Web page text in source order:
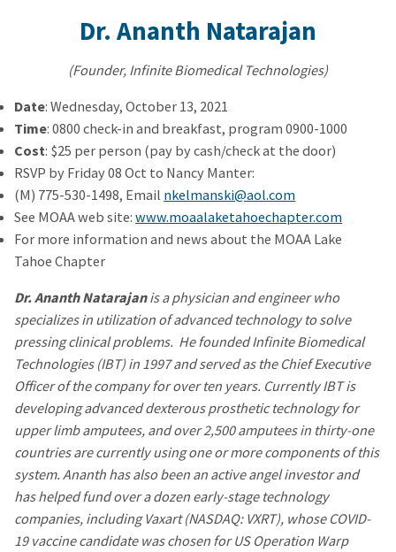
Dr. Ananth Natarajan
(Founder, Infinite Biomedical Technologies)
Date: Wednesday, October 13, 2021
Time: 0800 check-in and breakfast, program 0900-1000
Cost: $25 per person (pay by cash/check at the door)
RSVP by Friday 08 Oct to Nancy Manter:
(M) 775-530-1498, Email nkelmanski@aol.com
See MOAA web site:www.moaalaketahoechapter.com
For more information and news about the MOAA Lake
Tahoe Chapter
Dr. Ananth Natarajanis a physician and engineer who
specializes in utilization of advanced technology to solve
pressing clinical problems. He founded Infinite Biomedical
Technologies (IBT) in 1997 and served as the Chief Executive
Officer of the company for over ten years. Currently IBT is
developing advanced dexterous prosthetic technology for
upper limb amputees, and over 2,500 amputees in thirty-one
countries are currently using one or more components of this
system. Ananth has also been an active angel investor and
has helped fund over a dozen early-stage technology
companies, including Vaxart (NASDAQ: VXRT), whose COVID-
19 vaccine candidate was chosen for US Operation Warp